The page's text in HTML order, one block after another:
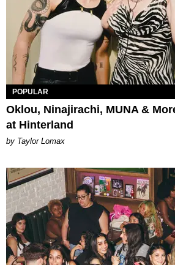
POPULAR
Oklou, Ninajirachi, MUNA &
at Hinterland
by Taylor Lomax